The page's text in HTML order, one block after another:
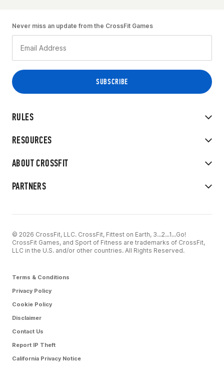
RULES
RESOURCES
ABOUT CROSSFIT
PARTNERS
Never miss an update from the CrossFit Games
© 2026 CrossFit, LLC. CrossFit, Fittest on Earth, 3...2...1...Go!
CrossFit Games, and Sport of Fitness are trademarks of CrossFit,
LLC in the U.S. and/or other countries. All Rights Reserved.
Terms & Conditions
Privacy Policy
Cookie Policy
Disclaimer
Contact Us
Report IP Theft
California Privacy Notice